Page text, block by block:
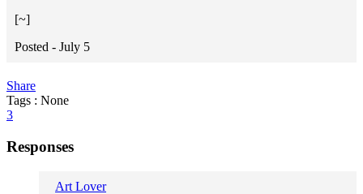
[~]
Posted - July 5
Share
Tags : None
3
Responses
Art Lover